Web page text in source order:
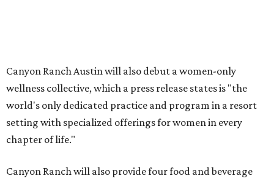
Canyon Ranch Austin will also debut a women-only
wellness collective, which a press release states is "the
world's only dedicated practice and program in a resort
setting with specialized offerings for women in every
chapter of life."
Canyon Ranch will also provide four food and beverage